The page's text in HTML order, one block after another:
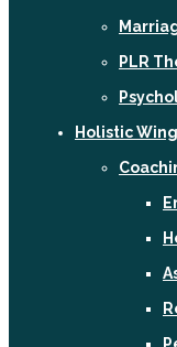
PLR
Holistic